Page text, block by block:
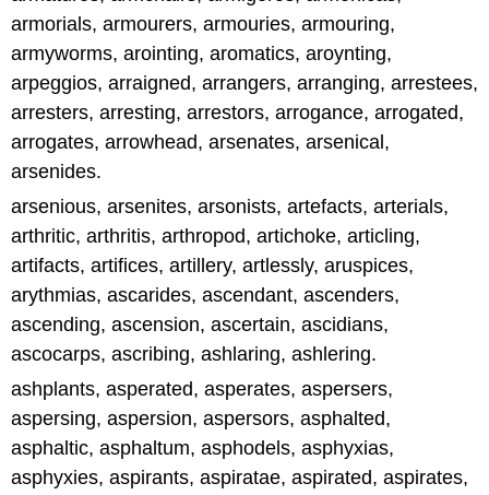
armorials, armourers, armouries, armouring,
armyworms, arointing, aromatics, aroynting,
arpeggios, arraigned, arrangers, arranging, arrestees,
arresters, arresting, arrestors, arrogance, arrogated,
arrogates, arrowhead, arsenates, arsenical,
arsenides.
arsenious, arsenites, arsonists, artefacts, arterials,
arthritic, arthritis, arthropod, artichoke, articling,
artifacts, artifices, artillery, artlessly, aruspices,
arythmias, ascarides, ascendant, ascenders,
ascending, ascension, ascertain, ascidians,
ascocarps, ascribing, ashlaring, ashlering.
ashplants, asperated, asperates, aspersers,
aspersing, aspersion, aspersors, asphalted,
asphaltic, asphaltum, asphodels, asphyxias,
asphyxies, aspirants, aspiratae, aspirated, aspirates,